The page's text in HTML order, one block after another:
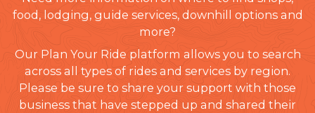
food, lodging, guide services, downhill options and
more?
Our Plan Your Ride platform allows you to search
across all types of rides and services by region.
Please be sure to share your support with those
business that have stepped up and shared their